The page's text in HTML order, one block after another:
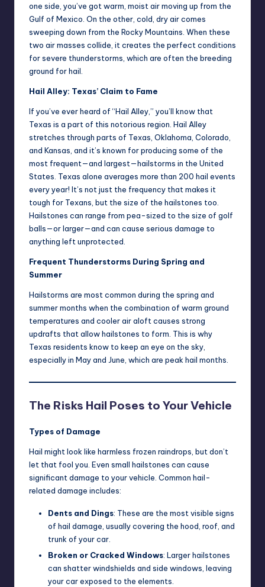
one side, you’ve got warm, moist air moving up from the
Gulf of Mexico. On the other, cold, dry air comes
sweeping down from the Rocky Mountains. When these
two air masses collide, it creates the perfect conditions
for severe thunderstorms, which are often the breeding
ground for hail.
Hail Alley: Texas’ Claim to Fame
If you’ve ever heard of “Hail Alley,” you’ll know that
Texas is a part of this notorious region. Hail Alley
stretches through parts of Texas, Oklahoma, Colorado,
and Kansas, and it’s known for producing some of the
most frequent—and largest—hailstorms in the United
States. Texas alone averages more than 200 hail events
every year! It’s not just the frequency that makes it
tough for Texans, but the size of the hailstones too.
Hailstones can range from pea-sized to the size of golf
balls—or larger—and can cause serious damage to
anything left unprotected.
Frequent Thunderstorms During Spring and
Summer
Hailstorms are most common during the spring and
summer months when the combination of warm ground
temperatures and cooler air aloft causes strong
updrafts that allow hailstones to form. This is why
Texas residents know to keep an eye on the sky,
especially in May and June, which are peak hail months.
The Risks Hail Poses to Your Vehicle
Types of Damage
Hail might look like harmless frozen raindrops, but don’t
let that fool you. Even small hailstones can cause
significant damage to your vehicle. Common hail-
related damage includes:
Dents and Dings: These are the most visible signs
of hail damage, usually covering the hood, roof, and
trunk of your car.
Broken or Cracked Windows: Larger hailstones
can shatter windshields and side windows, leaving
your car exposed to the elements.